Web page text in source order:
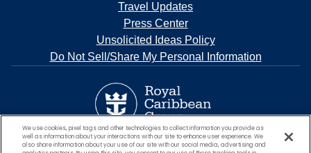
Travel Updates
Press Center
Unsolicited Ideas Policy
Do Not Sell/Share My Personal Information
We use cookies, pixel tags and other technologies to collect information you provide as
well as information about your interactions with our site to enhance user experience. We
also share information about your use of our site with our social media, advertising and